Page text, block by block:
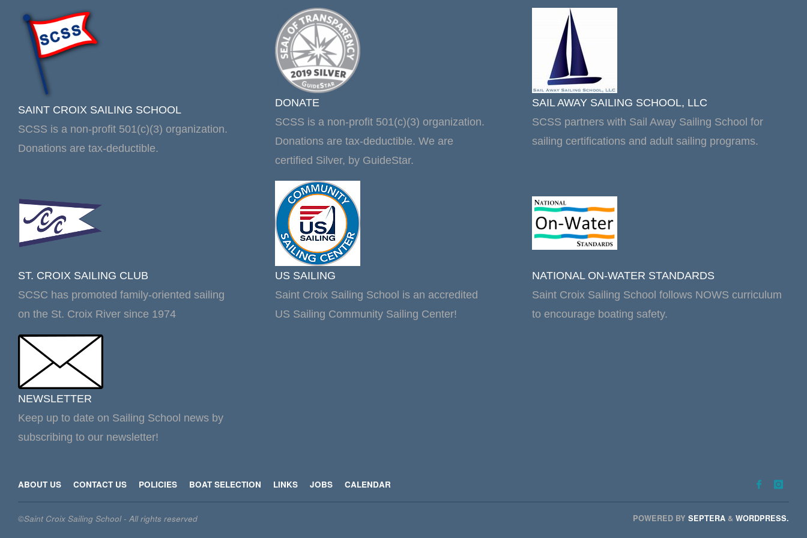
SAINT CROIX SAILING SCHOOL
SCSS is a non-profit 501(c)(3) organization.
Donations are tax-deductible.
DONATE
SCSS is a non-profit 501(c)(3) organization.
Donations are tax-deductible. We are
certified Silver, by GuideStar.
SAIL AWAY SAILING SCHOOL, LLC
SCSS partners with Sail Away Sailing School for
sailing certifications and adult sailing programs.
ST. CROIX SAILING CLUB
SCSC has promoted family-oriented sailing
on the St. Croix River since 1974
US SAILING
Saint Croix Sailing School is an accredited
US Sailing Community Sailing Center!
NATIONAL ON-WATER STANDARDS
Saint Croix Sailing School follows NOWS curriculum
to encourage boating safety.
NEWSLETTER
Keep up to date on Sailing School news by
subscribing to our newsletter!
ABOUT US CONTACT US POLICIES BOAT SELECTION LINKS JOBS CALENDAR
©Saint Croix Sailing School - All rights reserved POWERED BY SEPTERA & WORDPRESS.